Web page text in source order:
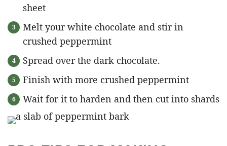
sheet
Melt your white chocolate and stir in
crushed peppermint
Spread over the dark chocolate.
Finish with more crushed peppermint
Wait for it to harden and then cut into shards